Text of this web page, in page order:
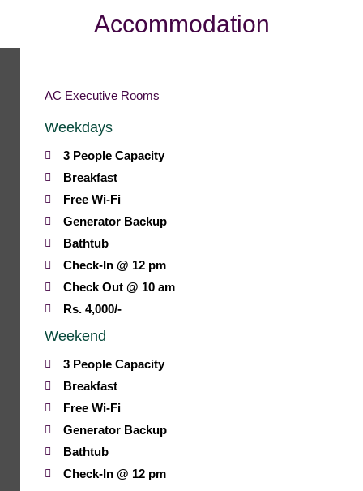
Accommodation
AC Executive Rooms
Weekdays
3 People Capacity
Breakfast
Free Wi-Fi
Generator Backup
Bathtub
Check-In @ 12 pm
Check Out @ 10 am
Rs. 4,000/-
Weekend
3 People Capacity
Breakfast
Free Wi-Fi
Generator Backup
Bathtub
Check-In @ 12 pm